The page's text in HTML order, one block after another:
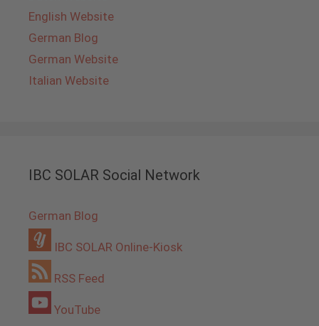
English Website
German Blog
German Website
Italian Website
IBC SOLAR Social Network
German Blog
IBC SOLAR Online-Kiosk
RSS Feed
YouTube